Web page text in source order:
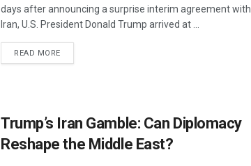
days after announcing a surprise interim agreement with
Iran, U.S. President Donald Trump arrived at ...
READ MOREDETAILS
Trump’s Iran Gamble: Can Diplomacy
Reshape the Middle East?